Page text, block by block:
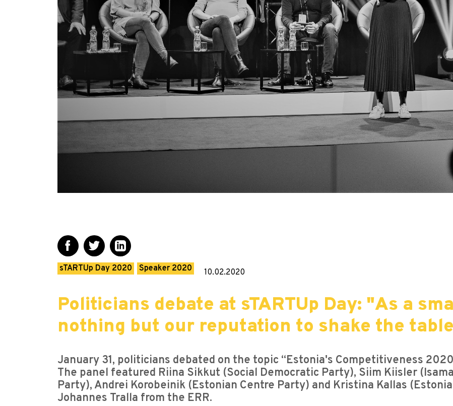
sTARTUp Day 2020 Speaker 2020 10.02.2020
Politicians debate at sTARTUp Day: "As a
nothing but our reputation to shake the
January 31, politicians debated on the topic “Estonia's Competitiveness
The panel featured Riina Sikkut (Social Democratic Party), Siim Kiisler
Party), Andrei Korobeinik (Estonian Centre Party) and Kristina Kallas
Johannes Tralla from the ERR.